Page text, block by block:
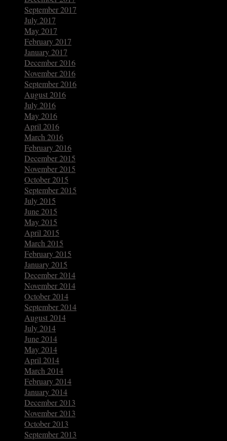
September 2017
July 2017
May 2017
February 2017
January 2017
December 2016
November 2016
September 2016
August 2016
July 2016
May 2016
April 2016
March 2016
February 2016
December 2015
November 2015
October 2015
September 2015
July 2015
June 2015
May 2015
April 2015
March 2015
February 2015
January 2015
December 2014
November 2014
October 2014
September 2014
August 2014
July 2014
June 2014
May 2014
April 2014
March 2014
February 2014
January 2014
December 2013
November 2013
October 2013
September 2013